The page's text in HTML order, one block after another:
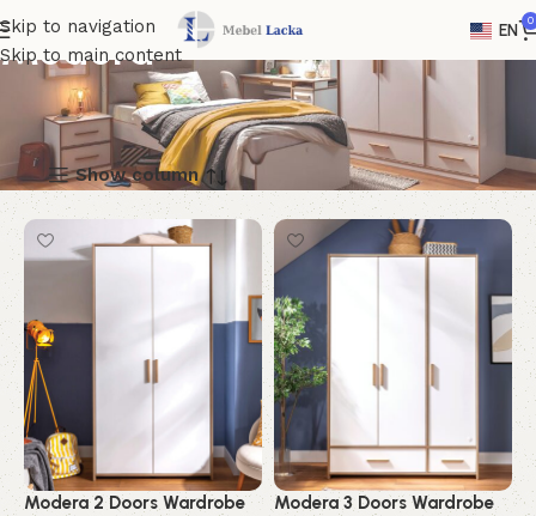
Skip to navigation
Skip to main content
EN 0
Modera
Show column
Modera 2 Doors Wardrobe Modera 3 Doors Wardrobe